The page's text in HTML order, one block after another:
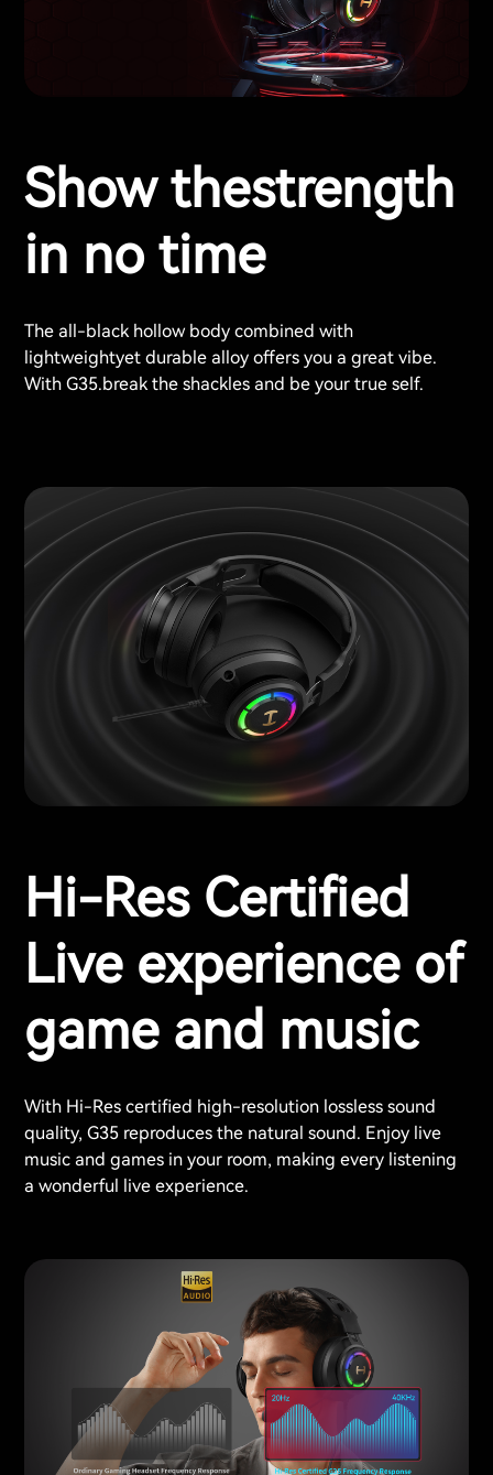
Show thestrength
in no time
The all-black hollow body combined with
lightweightyet durable alloy offers you a great vibe.
With G35.break the shackles and be your true self.
Hi-Res Certified
Live experience of
game and music
With Hi-Res certified high-resolution lossless sound
quality, G35 reproduces the natural sound. Enjoy live
music and games in your room, making every listening
a wonderful live experience.